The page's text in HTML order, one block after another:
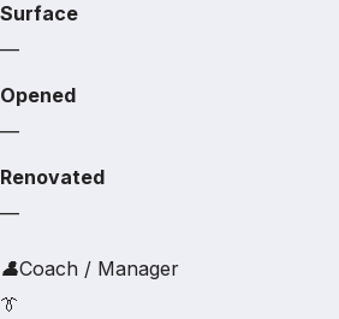
Surface
—
Opened
—
Renovated
—
👤Coach / Manager
👔